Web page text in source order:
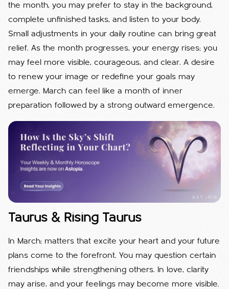
the month, you may prefer to stay in the background,
complete unfinished tasks, and listen to your body.
Small adjustments in your daily routine can bring great
relief. As the month progresses, your energy rises; you
may feel more visible, courageous, and clear. A desire
to renew your image or redefine your goals may
emerge. March can feel like a month of inner
preparation followed by a strong outward emergence.
Taurus & Rising Taurus
In March; matters that excite your heart and your future
plans come to the forefront. You may question certain
friendships while strengthening others. In love, clarity
may arise, and your feelings may become more visible.